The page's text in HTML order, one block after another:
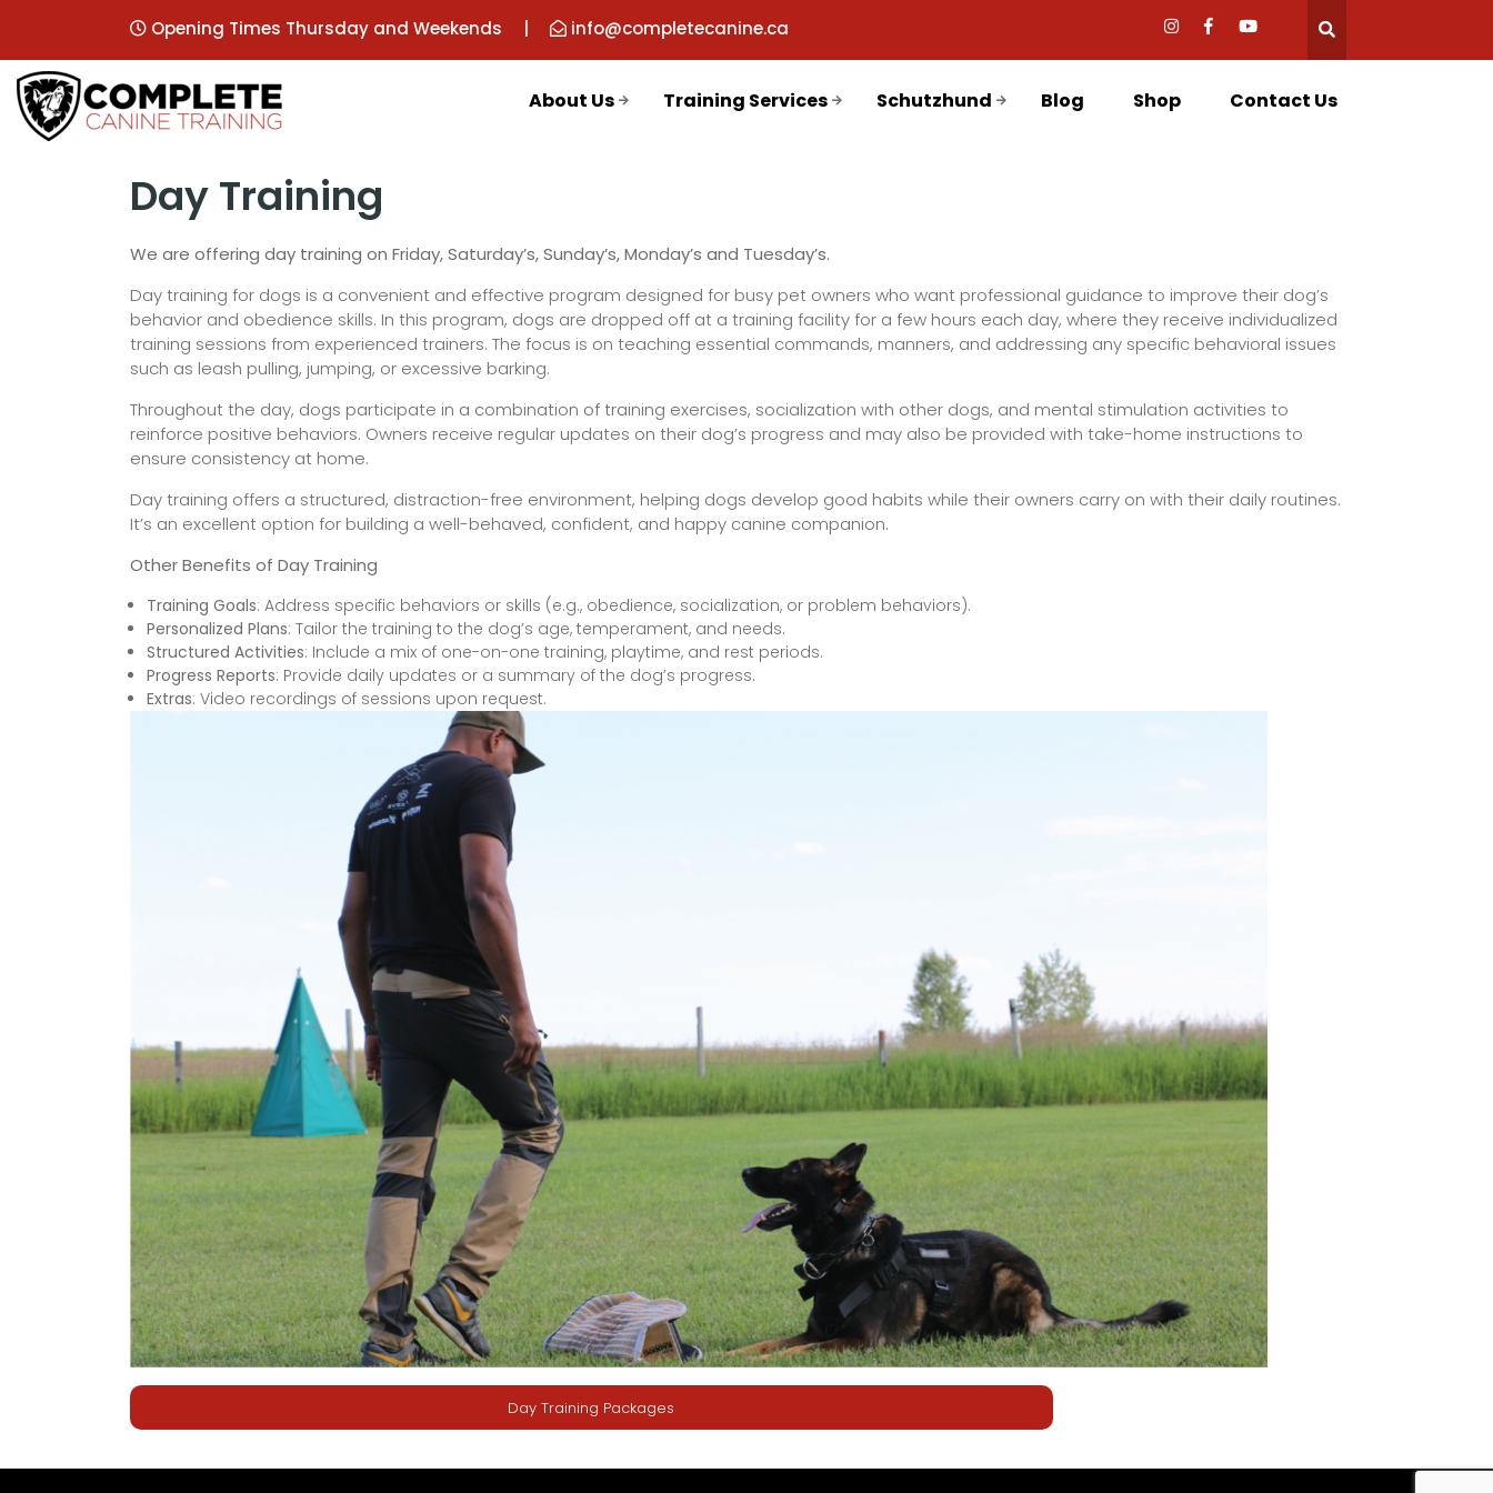
Opening Times Thursday and Weekends info@completecanine.ca
About Us Training Services Schutzhund Blog Shop Contact Us
Day Training
We are offering day training on Friday, Saturday’s, Sunday’s, Monday’s and Tuesday’s.
Day training for dogs is a convenient and effective program designed for busy pet owners who want professional guidance to improve their dog’s
behavior and obedience skills. In this program, dogs are dropped off at a training facility for a few hours each day, where they receive individualized
training sessions from experienced trainers. The focus is on teaching essential commands, manners, and addressing any specific behavioral issues
such as leash pulling, jumping, or excessive barking.
Throughout the day, dogs participate in a combination of training exercises, socialization with other dogs, and mental stimulation activities to
reinforce positive behaviors. Owners receive regular updates on their dog’s progress and may also be provided with take-home instructions to
ensure consistency at home.
Day training offers a structured, distraction-free environment, helping dogs develop good habits while their owners carry on with their daily routines.
It’s an excellent option for building a well-behaved, confident, and happy canine companion.
Other Benefits of Day Training
Training Goals: Address specific behaviors or skills (e.g., obedience, socialization, or problem behaviors).
Personalized Plans: Tailor the training to the dog’s age, temperament, and needs.
Structured Activities: Include a mix of one-on-one training, playtime, and rest periods.
Progress Reports: Provide daily updates or a summary of the dog’s progress.
Extras: Video recordings of sessions upon request.
Day Training Packages